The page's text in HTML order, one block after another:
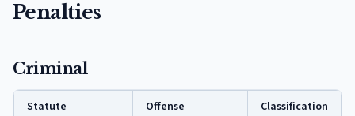
Penalties
Criminal
Statute Offense Classification